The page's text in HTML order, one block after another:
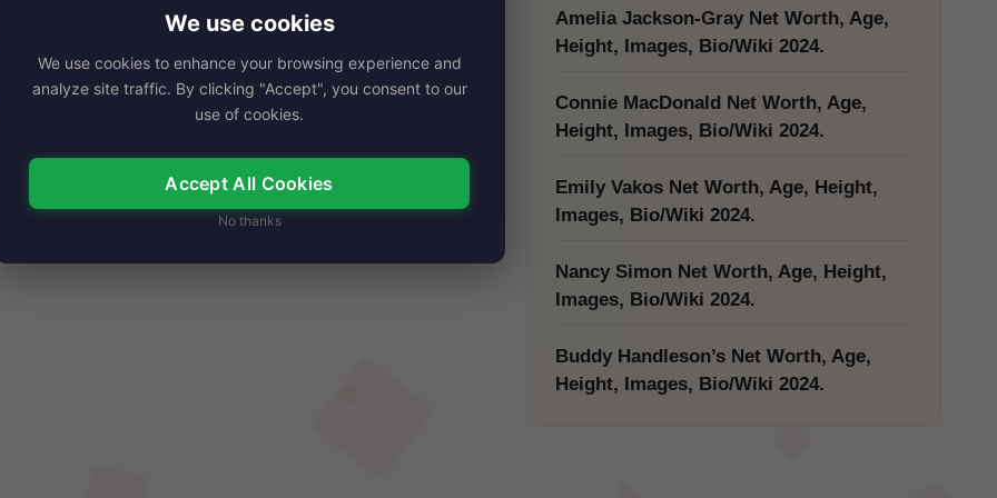
born on September 18,…
Read More
Amelia Jackson-Gray Net Worth, Age,
Height, Images, Bio/Wiki 2024.
Connie MacDonald Net Worth, Age,
Height, Images, Bio/Wiki 2024.
Emily Vakos Net Worth, Age, Height,
Images, Bio/Wiki 2024.
Nancy Simon Net Worth, Age, Height,
Images, Bio/Wiki 2024.
Buddy Handleson’s Net Worth, Age,
Height, Images, Bio/Wiki 2024.
We use cookies
We use cookies to enhance your browsing experience and
analyze site traffic. By clicking "Accept", you consent to our
use of cookies.
Accept All Cookies
No thanks